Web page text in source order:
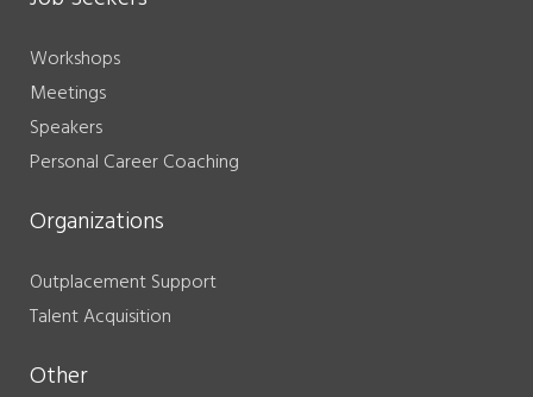
Workshops
Meetings
Speakers
Personal Career Coaching
Organizations
Outplacement Support
Talent Acquisition
Other